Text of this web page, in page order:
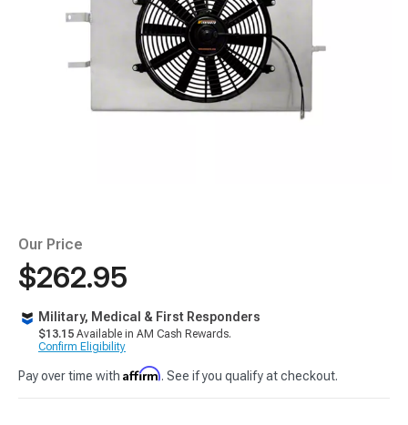
Our Price
$262.95
Military, Medical & First Responders
$13.15 Available in AM Cash Rewards.
Confirm Eligibility
Pay over time with Affirm. See if you qualify at checkout.